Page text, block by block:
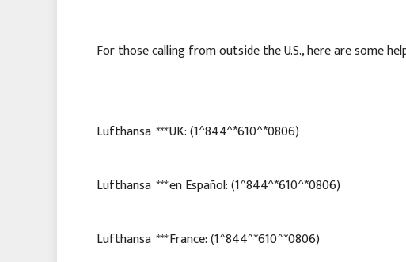
For those calling from outside the U.S., here are some
Lufthansa ***UK: (1^844^*610^*0806)
Lufthansa ***en Español: (1^844^*610^*0806)
Lufthansa ***France: (1^844^*610^*0806)